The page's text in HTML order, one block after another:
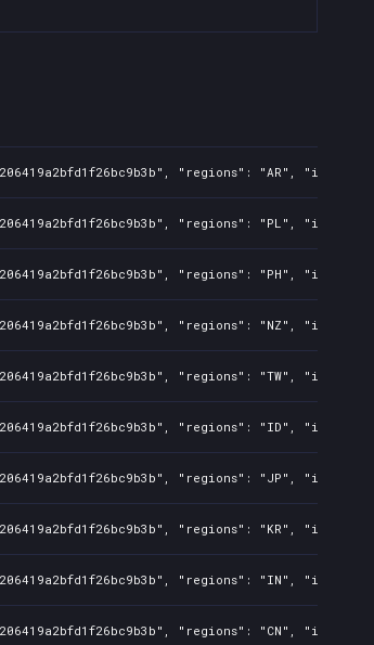
"regions": "AR",
"regions": "PL",
"regions": "PH",
"regions": "NZ",
"regions": "TW",
"regions": "ID",
"regions": "JP",
"regions": "KR",
"regions": "IN",
"regions": "CN",